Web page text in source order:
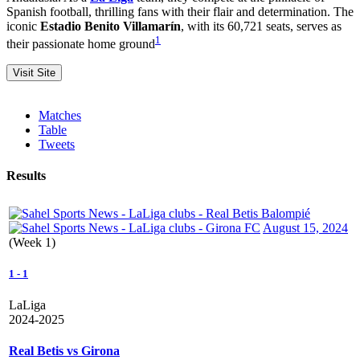
Spanish football, thrilling fans with their flair and determination. The
iconic Estadio Benito Villamarín, with its 60,721 seats, serves as
their passionate home ground1
Matches
Table
Tweets
Results
August 15, 2024
(Week 1)
1 - 1
LaLiga
2024-2025
Real Betis vs Girona